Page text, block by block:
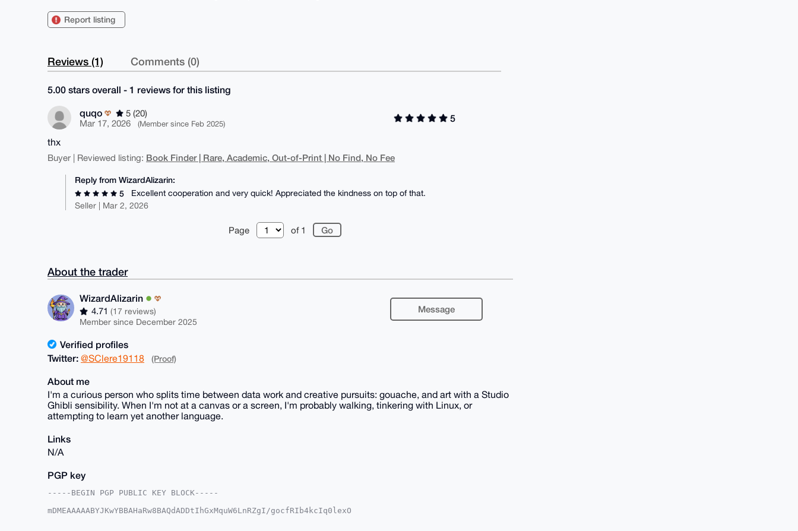
Report listing
Reviews (1) Comments (0)
5.00 stars overall - 1 reviews for this listing
quqo
5 (20)
Mar 17, 2026
(Member since Feb 2025)
5
thx
Buyer | Reviewed listing: Book Finder | Rare, Academic, Out-of-Print | No Find, No Fee
Reply from WizardAlizarin:
5
Excellent cooperation and very quick! Appreciated the kindness on top of that.
Seller | Mar 2, 2026
Page of 1
About the trader
WizardAlizarin
4.71(17 reviews)
Member since December 2025
Message
Verified profiles
Twitter: @SClere19118 (Proof)
About me
I'm a curious person who splits time between data work and creative pursuits: gouache, and art with a Studio
Ghibli sensibility. When I'm not at a canvas or a screen, I'm probably walking, tinkering with Linux, or
attempting to learn yet another language.
Links
N/A
PGP key
-----BEGIN PGP PUBLIC KEY BLOCK-----
mDMEAAAAABYJKwYBBAHaRw8BAQdADDtIhGxMquW6LnRZgI/gocfRIb4kcIq0lexO